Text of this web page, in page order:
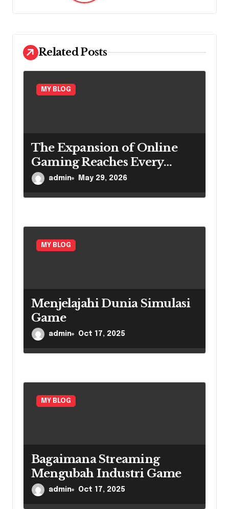
i
g
a
t
n
Related Posts
MY BLOG
The Expansion of Online
Gaming Reaches Every
Region
admin May 29, 2026
MY BLOG
Menjelajahi Dunia Simulasi
Game
admin Oct 17, 2025
MY BLOG
Bagaimana Streaming
Mengubah Industri Game
admin Oct 17, 2025